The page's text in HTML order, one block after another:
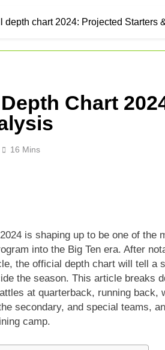
Asia Cup 2025 Today Match:
AFG Vs Qatar: Match Preview,
2 Days Ago
Ranji Cricket Match: Complete
3 Days Ago
depth chart 2024: Projected Starters
Chart
16 Mins
is shaping up to be one of the
into the Big Ten era. After
the official depth chart will tell a
the season. This article breaks
at quarterback, running back,
secondary, and special teams,
camp.